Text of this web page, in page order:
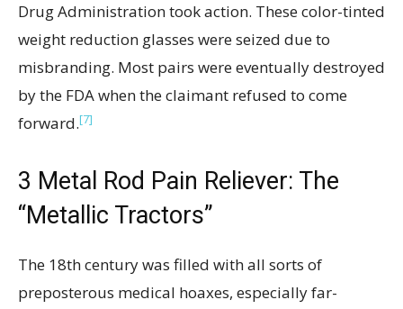
Drug Administration took action. These color-tinted
weight reduction glasses were seized due to
misbranding. Most pairs were eventually destroyed
by the FDA when the claimant refused to come
forward.[7]
3 Metal Rod Pain Reliever: The
“Metallic Tractors”
The 18th century was filled with all sorts of
preposterous medical hoaxes, especially far-